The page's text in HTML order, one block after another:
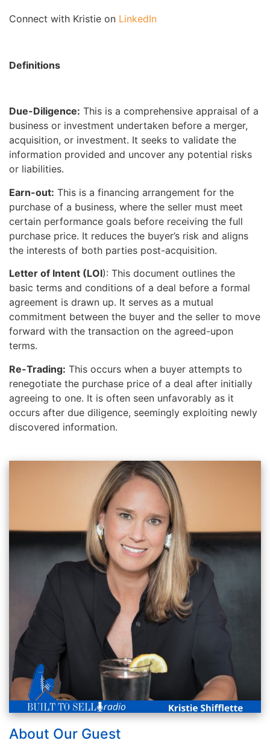
Connect with Kristie on LinkedIn
Definitions
Due-Diligence: This is a comprehensive appraisal of a
business or investment undertaken before a merger,
acquisition, or investment. It seeks to validate the
information provided and uncover any potential risks
or liabilities.
Earn-out: This is a financing arrangement for the
purchase of a business, where the seller must meet
certain performance goals before receiving the full
purchase price. It reduces the buyer’s risk and aligns
the interests of both parties post-acquisition.
Letter of Intent (LOI): This document outlines the
basic terms and conditions of a deal before a formal
agreement is drawn up. It serves as a mutual
commitment between the buyer and the seller to move
forward with the transaction on the agreed-upon
terms.
Re-Trading: This occurs when a buyer attempts to
renegotiate the purchase price of a deal after initially
agreeing to one. It is often seen unfavorably as it
occurs after due diligence, seemingly exploiting newly
discovered information.
About Our Guest